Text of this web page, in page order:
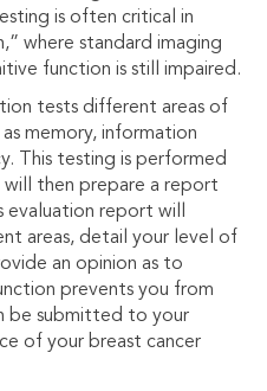
is often critical in
where standard imaging
function is still impaired.
tests different areas of
memory, information
This testing is performed
will then prepare a report
evaluation report will
areas, detail your level of
an opinion as to
prevents you from
be submitted to your
of your breast cancer